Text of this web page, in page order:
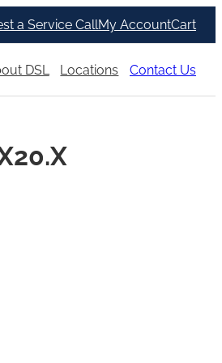
a Service CallMy AccountCart
DSL Locations Contact Us